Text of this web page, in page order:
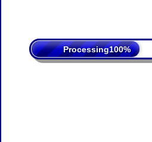
Processing